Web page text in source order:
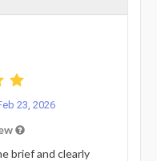
23, 2026
brief and clearly